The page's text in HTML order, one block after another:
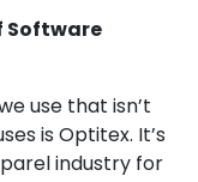
Software
use that isn’t
is Optitex. It’s
industry for